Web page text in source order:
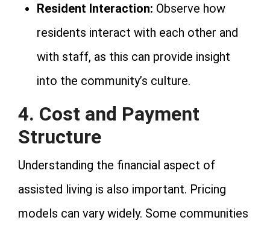
Resident Interaction: Observe how
residents interact with each other and
with staff, as this can provide insight
into the community’s culture.
4. Cost and Payment
Structure
Understanding the financial aspect of
assisted living is also important. Pricing
models can vary widely. Some communities